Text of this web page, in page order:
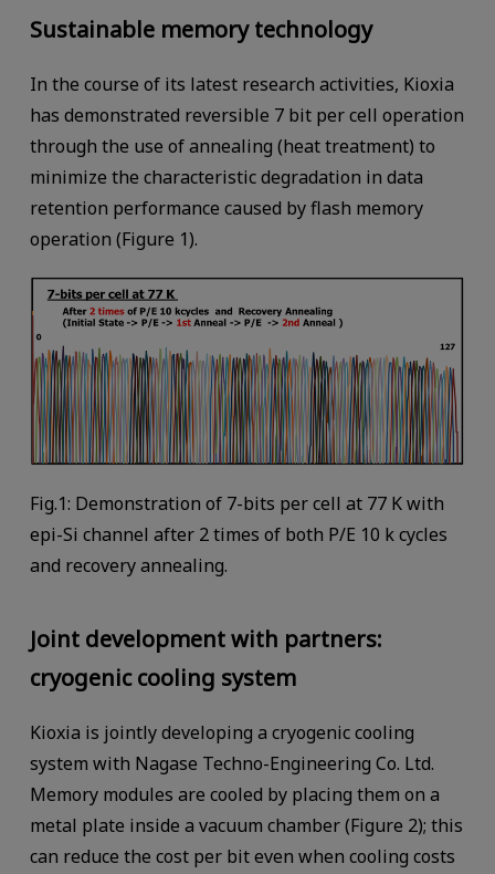
Sustainable memory technology
In the course of its latest research activities, Kioxia
has demonstrated reversible 7 bit per cell operation
through the use of annealing (heat treatment) to
minimize the characteristic degradation in data
retention performance caused by flash memory
operation (Figure 1).
Fig.1: Demonstration of 7-bits per cell at 77 K with
epi-Si channel after 2 times of both P/E 10 k cycles
and recovery annealing.
Joint development with partners:
cryogenic cooling system
Kioxia is jointly developing a cryogenic cooling
system with Nagase Techno-Engineering Co. Ltd.
Memory modules are cooled by placing them on a
metal plate inside a vacuum chamber (Figure 2); this
can reduce the cost per bit even when cooling costs